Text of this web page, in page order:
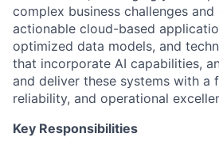
complex business challenges
actionable cloud-based
optimized data models, and
that incorporate AI capabilities,
and deliver these systems with a
reliability, and operational
Key Responsibilities